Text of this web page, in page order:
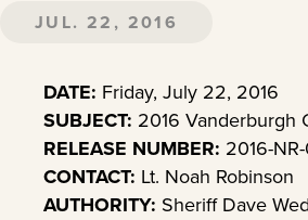
JUL. 22, 2016
DATE: Friday, July 22, 2016
SUBJECT: 2016 Vanderburgh
RELEASE NUMBER: 2016-
CONTACT: Lt. Noah Robinson
AUTHORITY: Sheriff Dave